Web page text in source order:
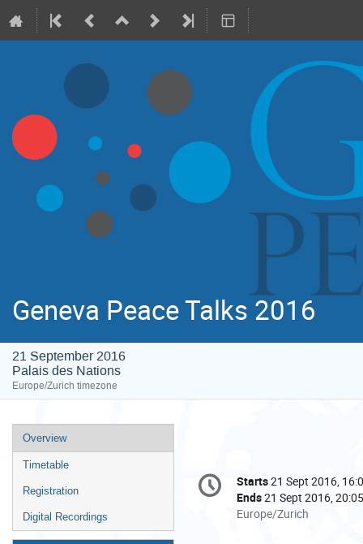
Geneva Peace Talks 2016
21 September 2016
Palais des Nations
Europe/Zurich timezone
Event
menu
Overview
Timetable
Registration
Digital Recordings
Conference
information
Date/Time
Starts21 Sept 2016,
Ends21 Sept 2016, 20:05
All
Europe/Zurich